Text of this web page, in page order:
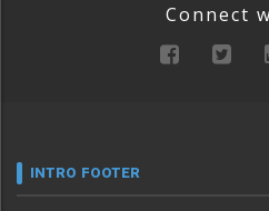
Connect
INTRO FOOTER